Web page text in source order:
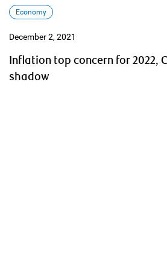
Economy
December 2, 2021
Inflation top concern for 2022,
shadow